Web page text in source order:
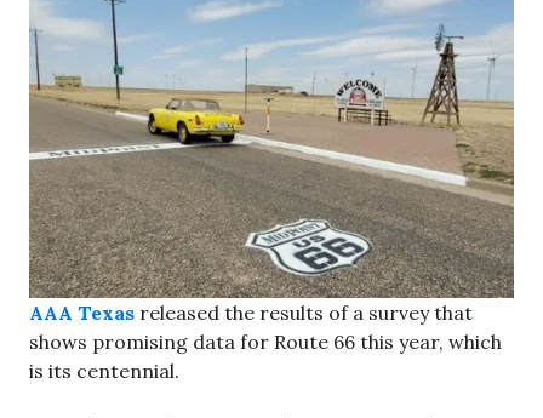
AAA Texas released the results of a survey that
shows promising data for Route 66 this year, which
is its centennial.